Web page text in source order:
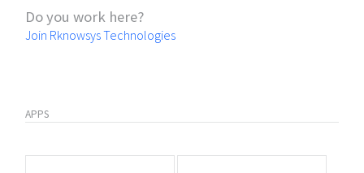
Do you work here?
Join Rknowsys Technologies
APPS